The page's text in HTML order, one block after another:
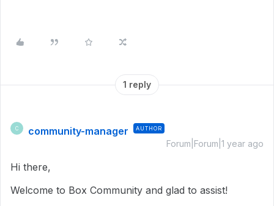
1 reply
C community-manager AUTHOR
Forum|Forum|1 year ago
Hi there,
Welcome to Box Community and glad to assist!